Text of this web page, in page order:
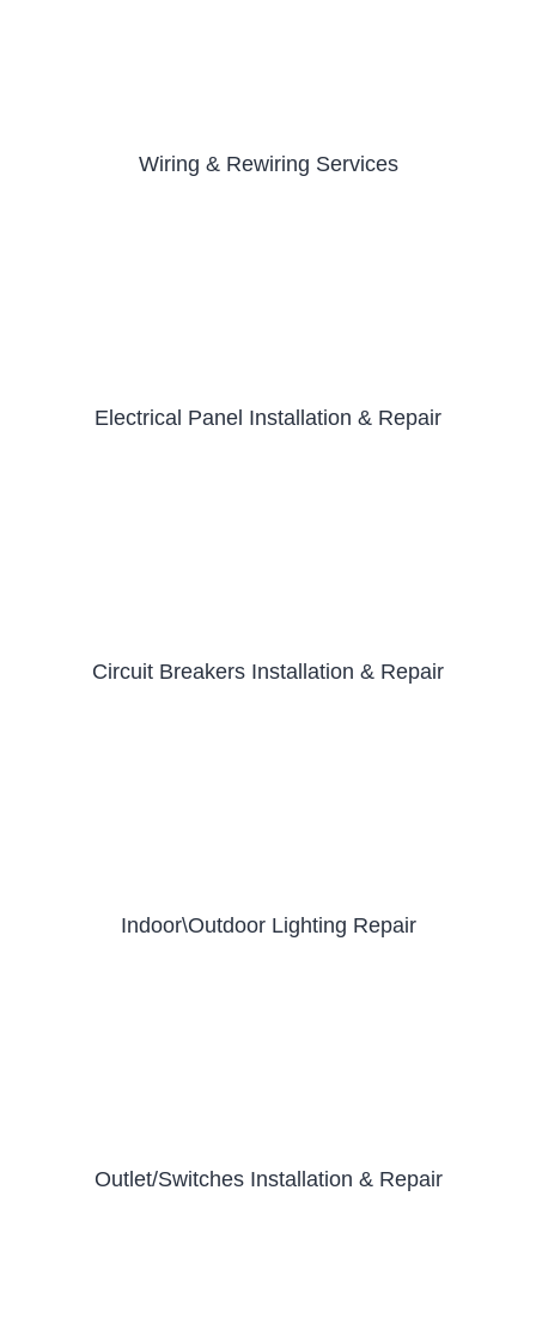
Wiring & Rewiring Services
Electrical Panel Installation & Repair
Circuit Breakers Installation & Repair
Indoor\Outdoor Lighting Repair
Outlet/Switches Installation & Repair